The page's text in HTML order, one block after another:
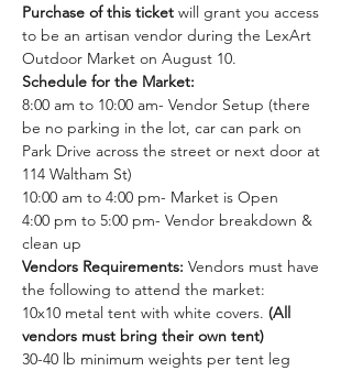
Purchase of this ticket will grant you access
to be an artisan vendor during the LexArt
Outdoor Market on August 10.
Schedule for the Market:
8:00 am to 10:00 am- Vendor Setup (there
be no parking in the lot, car can park on
Park Drive across the street or next door at
114 Waltham St)
10:00 am to 4:00 pm- Market is Open
4:00 pm to 5:00 pm- Vendor breakdown &
clean up
Vendors Requirements: Vendors must have
the following to attend the market:
10x10 metal tent with white covers. (All
vendors must bring their own tent)
30-40 lb minimum weights per tent leg